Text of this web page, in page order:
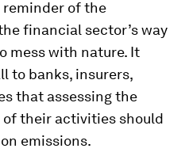
reminder of the
financial sector’s way
mess with nature. It
to banks, insurers,
that assessing the
their activities should
emissions.